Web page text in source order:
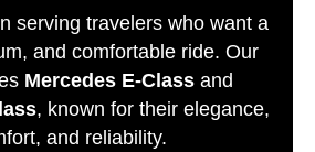
serving travelers who want a
and comfortable ride. Our
Mercedes E-Classand
, known for their elegance,
and reliability.